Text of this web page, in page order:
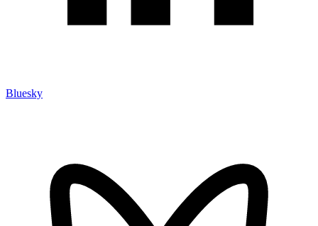
Bluesky